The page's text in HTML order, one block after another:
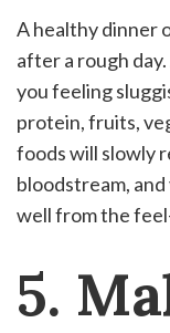
A healthy dinner
after a rough
you feeling
protein, fruits,
foods will slowly
bloodstream, and
well from the
5.